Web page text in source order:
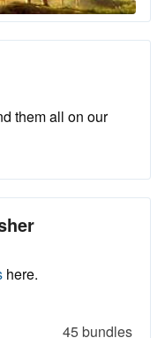
them all on our
here.
45 bundles